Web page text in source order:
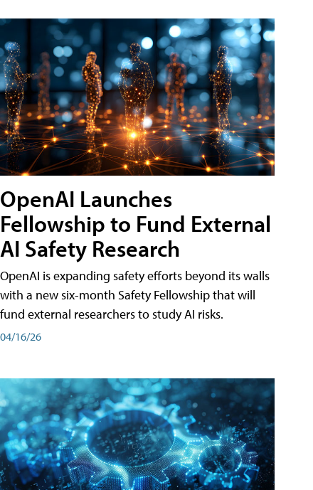
OpenAI Launches
Fellowship to Fund External
AI Safety Research
OpenAI is expanding safety efforts beyond its walls
with a new six-month Safety Fellowship that will
fund external researchers to study AI risks.
04/16/26